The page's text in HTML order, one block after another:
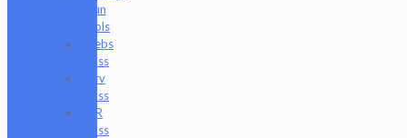
Spun
Tools
Neebs
Glass
Nerv
Glass
NKR
Glass